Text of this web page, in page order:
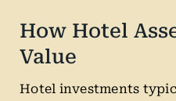
How Hotel
Value
Hotel investments